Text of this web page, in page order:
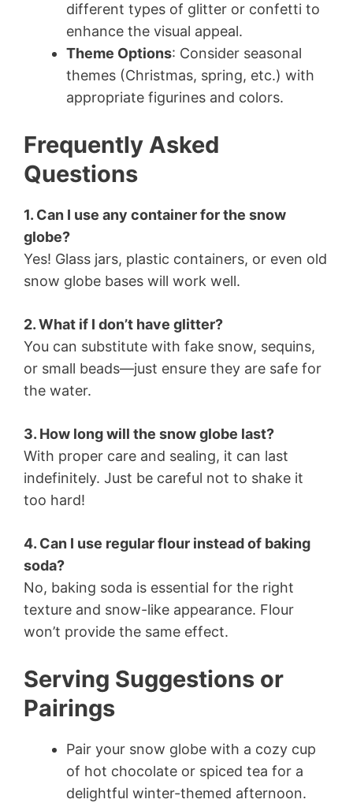
different types of glitter or confetti to
enhance the visual appeal.
Theme Options: Consider seasonal
themes (Christmas, spring, etc.) with
appropriate figurines and colors.
Frequently Asked
Questions
1. Can I use any container for the snow
globe?
Yes! Glass jars, plastic containers, or even old
snow globe bases will work well.
2. What if I don’t have glitter?
You can substitute with fake snow, sequins,
or small beads—just ensure they are safe for
the water.
3. How long will the snow globe last?
With proper care and sealing, it can last
indefinitely. Just be careful not to shake it
too hard!
4. Can I use regular flour instead of baking
soda?
No, baking soda is essential for the right
texture and snow-like appearance. Flour
won’t provide the same effect.
Serving Suggestions or
Pairings
Pair your snow globe with a cozy cup
of hot chocolate or spiced tea for a
delightful winter-themed afternoon.